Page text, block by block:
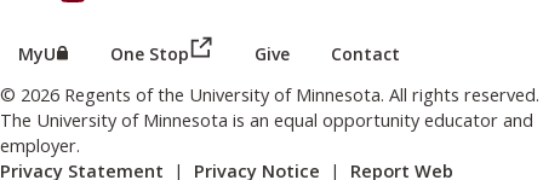
MyU (this link opens in a new browser window or tab)
One Stop (this link opens in a new browser
Give Contact
© 2026 Regents of the University of Minnesota. All rights reserved.
The University of Minnesota is an equal opportunity educator and
employer.
Privacy Statement | Privacy Notice | Report Web